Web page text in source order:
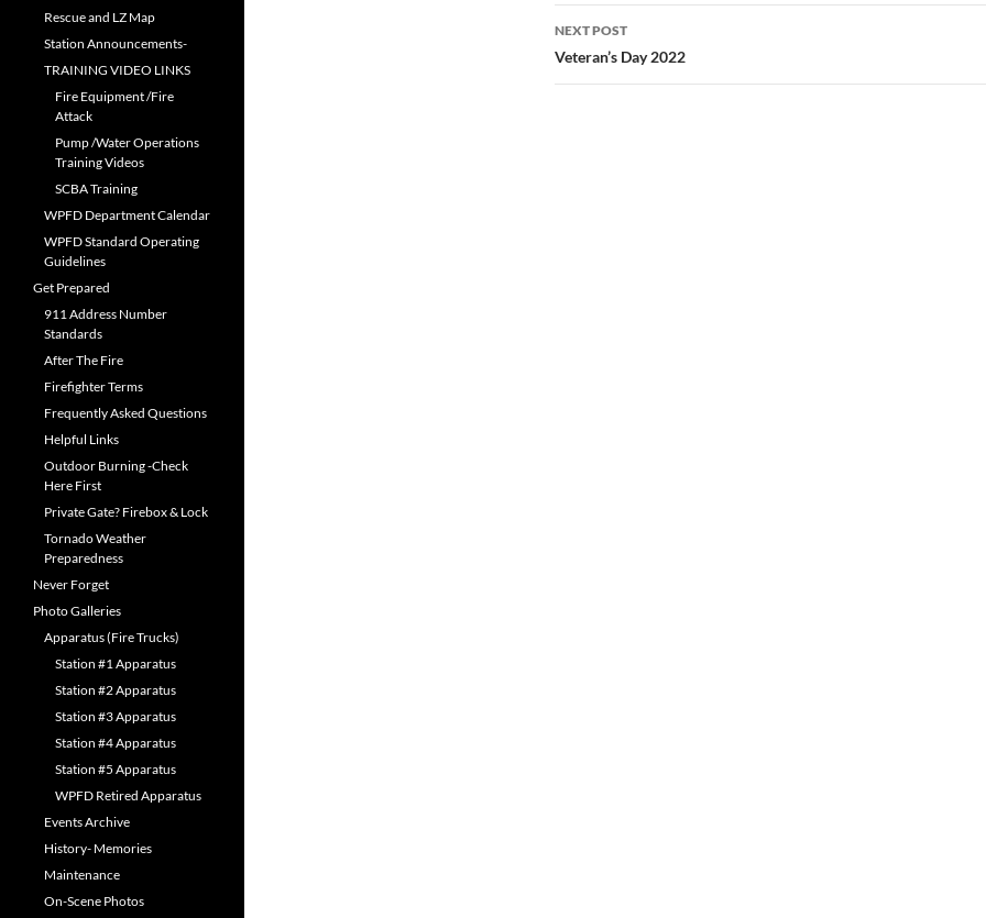
NEXT POST
Veteran’s Day 2022
Rescue and LZ Map
Station Announcements-
TRAINING VIDEO LINKS
Fire Equipment /Fire
Attack
Pump /Water Operations
Training Videos
SCBA Training
WPFD Department Calendar
WPFD Standard Operating
Guidelines
Get Prepared
911 Address Number
Standards
After The Fire
Firefighter Terms
Frequently Asked Questions
Helpful Links
Outdoor Burning -Check
Here First
Private Gate? Firebox & Lock
Tornado Weather
Preparedness
Never Forget
Photo Galleries
Apparatus (Fire Trucks)
Station #1 Apparatus
Station #2 Apparatus
Station #3 Apparatus
Station #4 Apparatus
Station #5 Apparatus
WPFD Retired Apparatus
Events Archive
History- Memories
Maintenance
On-Scene Photos